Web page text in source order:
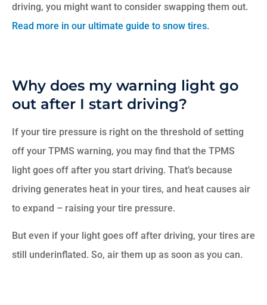
driving, you might want to consider swapping them out.
Read more in our ultimate guide to snow tires.
Why does my warning light go
out after I start driving?
If your tire pressure is right on the threshold of setting
off your TPMS warning, you may find that the TPMS
light goes off after you start driving. That’s because
driving generates heat in your tires, and heat causes air
to expand – raising your tire pressure.
But even if your light goes off after driving, your tires are
still underinflated. So, air them up as soon as you can.